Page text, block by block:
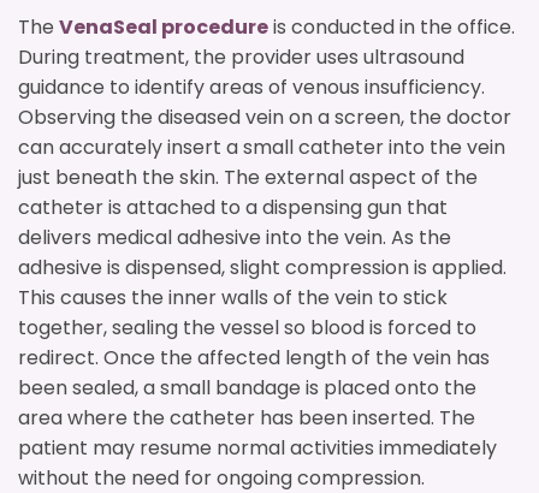
The VenaSeal procedureis conducted in the office.
During treatment, the provider uses ultrasound
guidance to identify areas of venous insufficiency.
Observing the diseased vein on a screen, the doctor
can accurately insert a small catheter into the vein
just beneath the skin. The external aspect of the
catheter is attached to a dispensing gun that
delivers medical adhesive into the vein. As the
adhesive is dispensed, slight compression is applied.
This causes the inner walls of the vein to stick
together, sealing the vessel so blood is forced to
redirect. Once the affected length of the vein has
been sealed, a small bandage is placed onto the
area where the catheter has been inserted. The
patient may resume normal activities immediately
without the need for ongoing compression.